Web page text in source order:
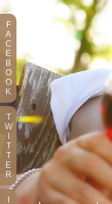
F
A
C
E
B
O
O
K
T
W
T
T
E
R